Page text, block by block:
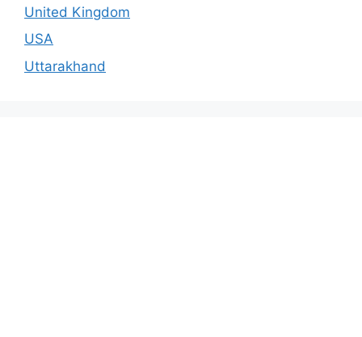
United Kingdom
USA
Uttarakhand